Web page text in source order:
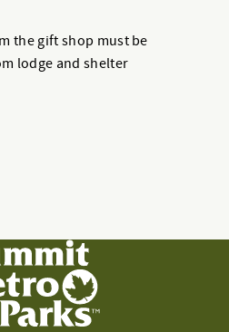
the gift shop must be
lodge and shelter